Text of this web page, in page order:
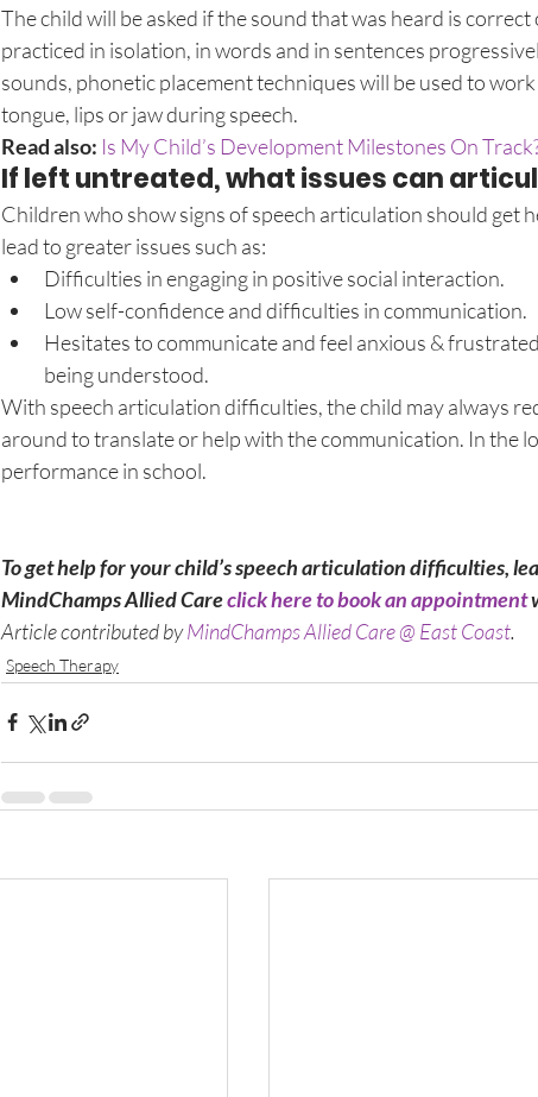
The child will be asked if the sound that was heard is
practiced in isolation, in words and in sentences
sounds, phonetic placement techniques will be used to
tongue, lips or jaw during speech.
Read also: Is My Child’s Development Milestones On
If left untreated, what issues can
Children who show signs of speech articulation should get
lead to greater issues such as:
Difficulties in engaging in positive social interaction.
Low self-confidence and difficulties in communication.
Hesitates to communicate and feel anxious &
being understood.
With speech articulation difficulties, the child may always
around to translate or help with the communication. In the
performance in school.
To get help for your child’s speech articulation difficulties,
MindChamps Allied Care click here to book an appointment
Article contributed by MindChamps Allied Care @ East Coast.
Speech Therapy